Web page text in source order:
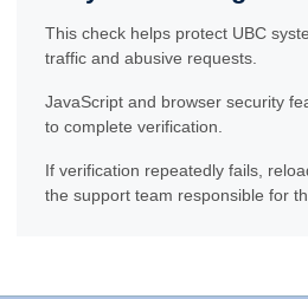
This check helps protect UBC
traffic and abusive requests.
JavaScript and browser security
to complete verification.
If verification repeatedly fails,
the support team responsible for